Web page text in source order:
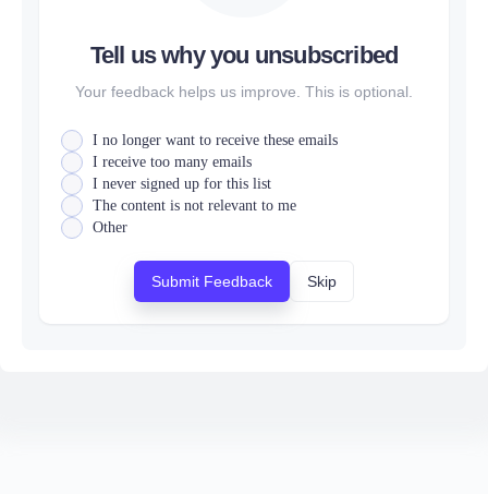
Tell us why you unsubscribed
Your feedback helps us improve. This is optional.
I no longer want to receive these emails
I receive too many emails
I never signed up for this list
The content is not relevant to me
Other
Submit Feedback Skip